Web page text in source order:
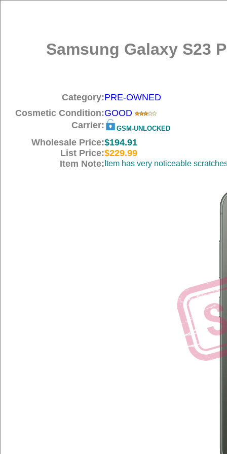
Samsung Galaxy S23
Category:PRE-OWNED
Cosmetic Condition:GOOD
Carrier:
GSM-UNLOCKED
Wholesale Price:$194.91
List Price:$229.99
Item Note: Item has very noticeable